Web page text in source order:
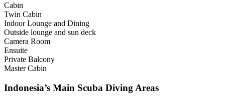
Cabin
Twin Cabin
Indoor Lounge and Dining
Outside lounge and sun deck
Camera Room
Ensuite
Private Balcony
Master Cabin
Indonesia’s Main Scuba Diving Areas